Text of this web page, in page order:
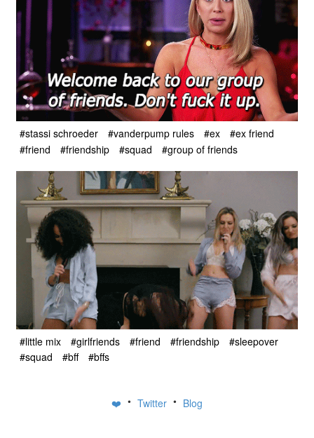
#stassi schroeder #vanderpump rules #ex
#ex friend
#friend
#friendship #squad #group of friends
#little mix #girlfriends #friend #friendship
#sleepover
#squad
#bff #bffs
❤️ • Twitter • Blog